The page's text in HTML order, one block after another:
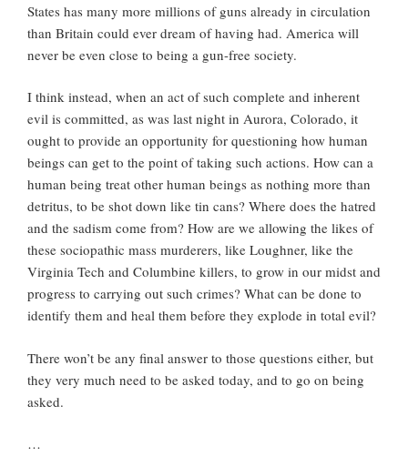
States has many more millions of guns already in circulation
than Britain could ever dream of having had. America will
never be even close to being a gun-free society.
I think instead, when an act of such complete and inherent
evil is committed, as was last night in Aurora, Colorado, it
ought to provide an opportunity for questioning how human
beings can get to the point of taking such actions. How can a
human being treat other human beings as nothing more than
detritus, to be shot down like tin cans? Where does the hatred
and the sadism come from? How are we allowing the likes of
these sociopathic mass murderers, like Loughner, like the
Virginia Tech and Columbine killers, to grow in our midst and
progress to carrying out such crimes? What can be done to
identify them and heal them before they explode in total evil?
There won’t be any final answer to those questions either, but
they very much need to be asked today, and to go on being
asked.
…